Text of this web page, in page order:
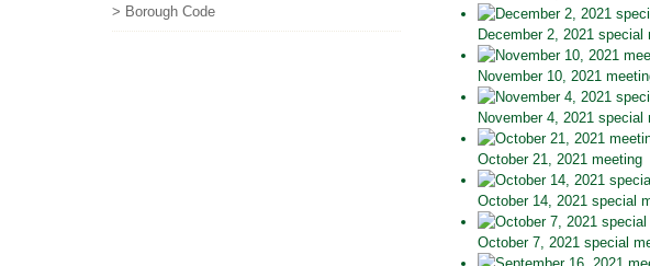
December 2, 2021 special
November 10, 2021
November 4, 2021
October 21, 2021 meeting
October 14, 2021 special
October 7, 2021 special
> Borough Code